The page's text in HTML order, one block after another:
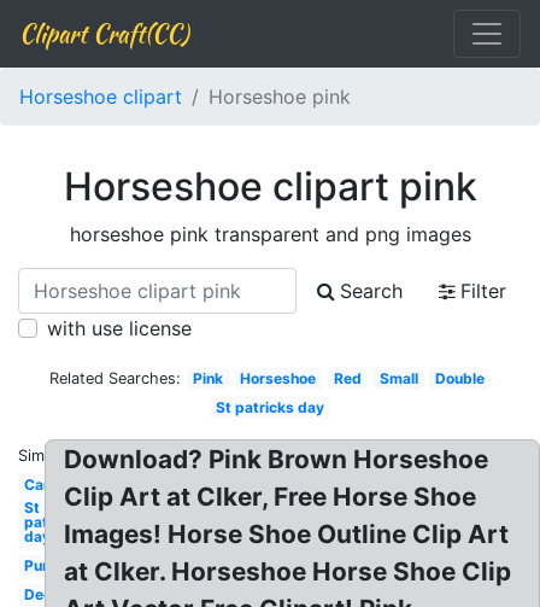
Clipart Craft(CC)
Horseshoe clipart Horseshoe pink
Horseshoe clipart pink
horseshoe pink transparent and png images
Search
Filter
with use license
Related Searches: Pink Horseshoe Red Small
Double
St patricks day
Similar:
Cartoon
St
patricks
day
Purple
Decorative
Download? Pink Brown Horseshoe
Clip Art at Clker, Free Horse Shoe
Images! Horse Shoe Outline Clip Art
at Clker. Horseshoe Horse Shoe Clip